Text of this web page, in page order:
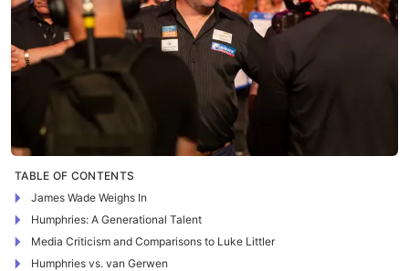
TABLE OF CONTENTS
James Wade Weighs In
Humphries: A Generational Talent
Media Criticism and Comparisons to Luke Littler
Humphries vs. van Gerwen